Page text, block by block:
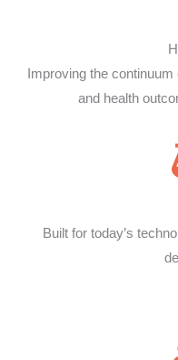
Improving the
and health
Built for today’s